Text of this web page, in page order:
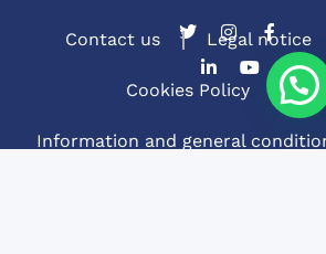
Contact us Legal notice
Cookies Policy
Information and general